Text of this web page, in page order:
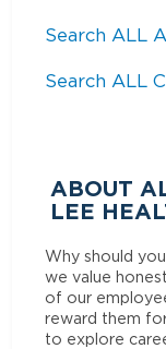
Search ALL
Search ALL
ABOUT
LEE
Why should
we value
of our
reward them
to explore